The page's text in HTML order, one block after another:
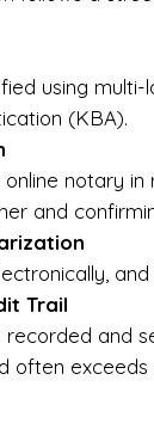
using
(KBA).
notary
and
Trail
recorded and
often